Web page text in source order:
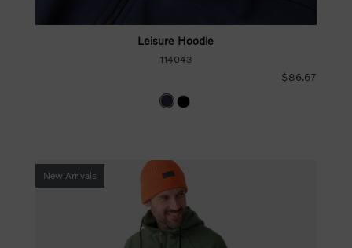
Leisure Hoodie
114043
$86.67
New Arrivals